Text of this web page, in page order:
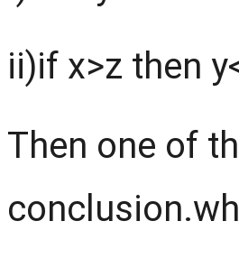
ii)if x>z then
Then one of